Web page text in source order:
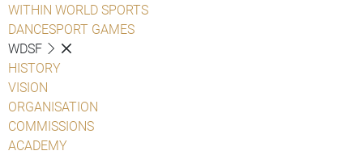
WITHIN WORLD SPORTS
DANCESPORT GAMES
WDSF
HISTORY
VISION
ORGANISATION
COMMISSIONS
ACADEMY